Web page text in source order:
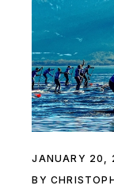
JANUARY 20,
BY